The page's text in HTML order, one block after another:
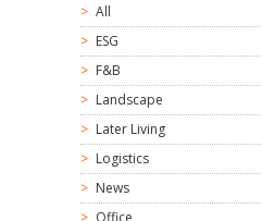
All
ESG
F&B
Landscape
Later Living
Logistics
News
Office